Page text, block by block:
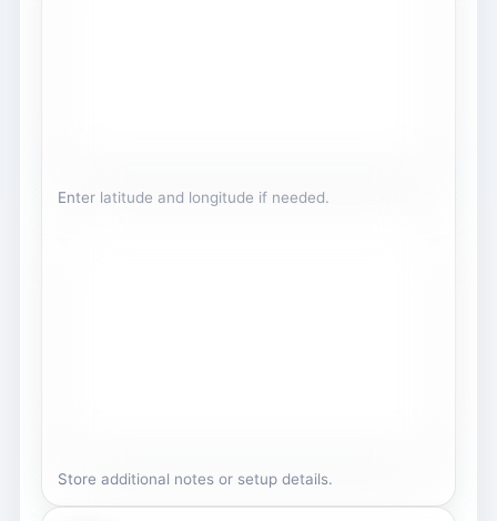
Enter latitude and longitude if needed.
Store additional notes or setup details.